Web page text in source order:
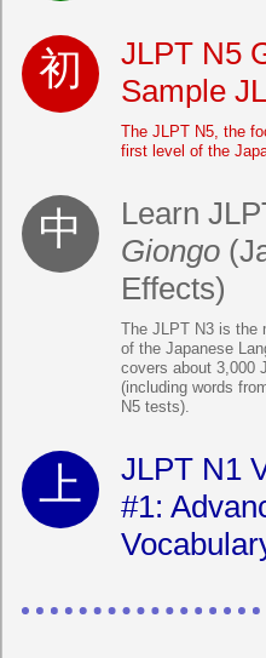
JLPT N5
Sample
The JLPT N5, the
first level of the
Learn
Giongo
Effects)
The JLPT N3 is the
of the Japanese
covers about 3,000
(including words
N5 tests).
JLPT N1
#1: